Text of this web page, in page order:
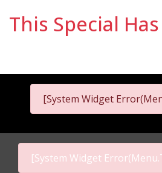
This Special
[System Widget
[System Widget